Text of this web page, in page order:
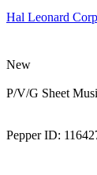
Hal Leonard
New
P/V/G Sheet
Pepper ID: